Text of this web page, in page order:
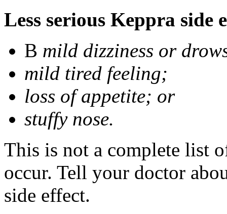
Less serious Keppra side
В mild dizziness or
mild tired feeling;
loss of appetite; or
stuffy nose.
This is not a complete list
occur. Tell your doctor
side effect.